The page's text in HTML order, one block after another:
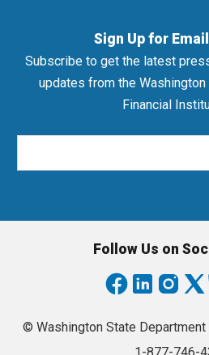
Sign Up for
Subscribe to get the latest
updates from the
Financial
Follow Us on
© Washington State